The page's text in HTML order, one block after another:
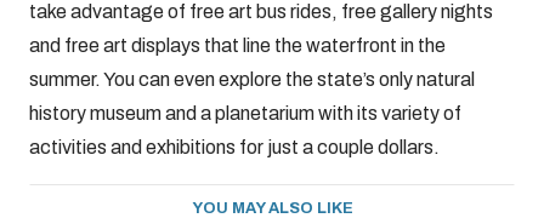
take advantage of free art bus rides, free gallery nights
and free art displays that line the waterfront in the
summer. You can even explore the state’s only natural
history museum and a planetarium with its variety of
activities and exhibitions for just a couple dollars.
YOU MAY ALSO LIKE